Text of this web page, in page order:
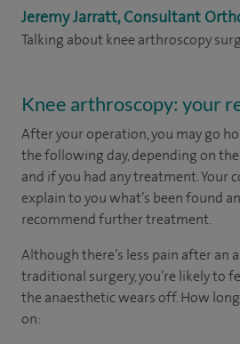
Jeremy Jarratt, Consultant
Talking about knee arthroscopy
Knee arthroscopy: your
After your operation, you may go
the following day, depending on
and if you had any treatment. Your
explain to you what’s been found
recommend further treatment.
Although there’s less pain after an
traditional surgery, you’re likely to
the anaesthetic wears off. How
on: